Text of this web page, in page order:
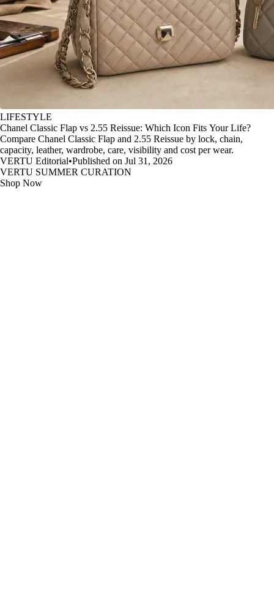
LIFESTYLE
Chanel Classic Flap vs 2.55 Reissue: Which Icon Fits Your Life?
Compare Chanel Classic Flap and 2.55 Reissue by lock, chain,
capacity, leather, wardrobe, care, visibility and cost per wear.
VERTU Editorial•Published on Jul 31, 2026
VERTU SUMMER CURATION
Shop Now